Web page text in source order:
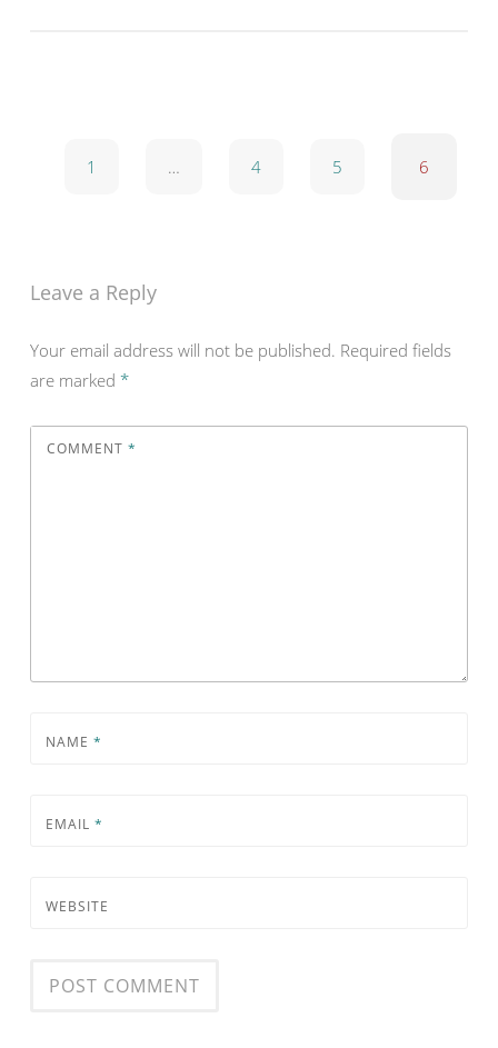
1 … 4 5 6
Leave a Reply
Your email address will not be published. Required fields
are marked *
COMMENT *
NAME *
EMAIL *
WEBSITE